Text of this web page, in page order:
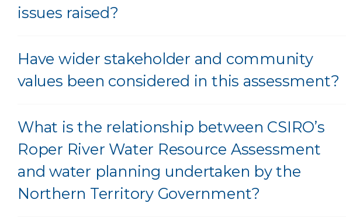
issues raised?
Have wider stakeholder and community
values been considered in this assessment?
What is the relationship between CSIRO’s
Roper River Water Resource Assessment
and water planning undertaken by the
Northern Territory Government?